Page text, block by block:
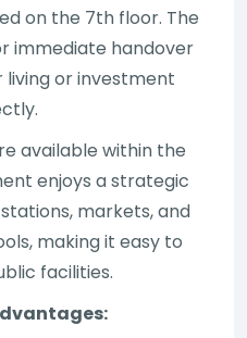
on the 7th floor. The
immediate handover
living or investment
available within the
enjoys a strategic
markets, and
making it easy to
facilities.